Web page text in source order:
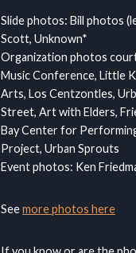
Slide photos: Bill photos
Scott, Unknown*
Organization photos
Music Conference, Little
Arts, Los Centzontles,
Street, Art with Elders,
Bay Center for
Project, Urban Sprouts
Event photos: Ken
Seemore photos here